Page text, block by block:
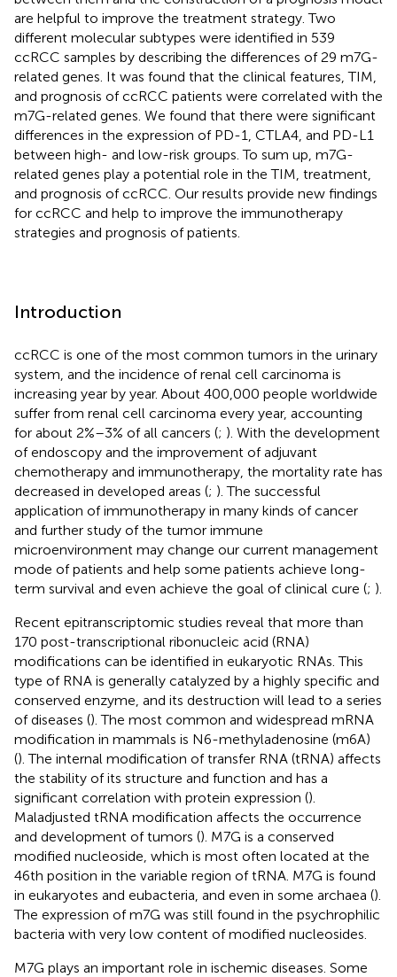
are helpful to improve the treatment strategy. Two
different molecular subtypes were identified in 539
ccRCC samples by describing the differences of 29 m7G-
related genes. It was found that the clinical features, TIM,
and prognosis of ccRCC patients were correlated with the
m7G-related genes. We found that there were significant
differences in the expression of PD-1, CTLA4, and PD-L1
between high- and low-risk groups. To sum up, m7G-
related genes play a potential role in the TIM, treatment,
and prognosis of ccRCC. Our results provide new findings
for ccRCC and help to improve the immunotherapy
strategies and prognosis of patients.
Introduction
ccRCC is one of the most common tumors in the urinary
system, and the incidence of renal cell carcinoma is
increasing year by year. About 400,000 people worldwide
suffer from renal cell carcinoma every year, accounting
for about 2%–3% of all cancers (; ). With the development
of endoscopy and the improvement of adjuvant
chemotherapy and immunotherapy, the mortality rate has
decreased in developed areas (; ). The successful
application of immunotherapy in many kinds of cancer
and further study of the tumor immune
microenvironment may change our current management
mode of patients and help some patients achieve long-
term survival and even achieve the goal of clinical cure (; ).
Recent epitranscriptomic studies reveal that more than
170 post-transcriptional ribonucleic acid (RNA)
modifications can be identified in eukaryotic RNAs. This
type of RNA is generally catalyzed by a highly specific and
conserved enzyme, and its destruction will lead to a series
of diseases (). The most common and widespread mRNA
modification in mammals is N6-methyladenosine (m6A)
(). The internal modification of transfer RNA (tRNA) affects
the stability of its structure and function and has a
significant correlation with protein expression ().
Maladjusted tRNA modification affects the occurrence
and development of tumors (). M7G is a conserved
modified nucleoside, which is most often located at the
46th position in the variable region of tRNA. M7G is found
in eukaryotes and eubacteria, and even in some archaea ().
The expression of m7G was still found in the psychrophilic
bacteria with very low content of modified nucleosides.
M7G plays an important role in ischemic diseases. Some